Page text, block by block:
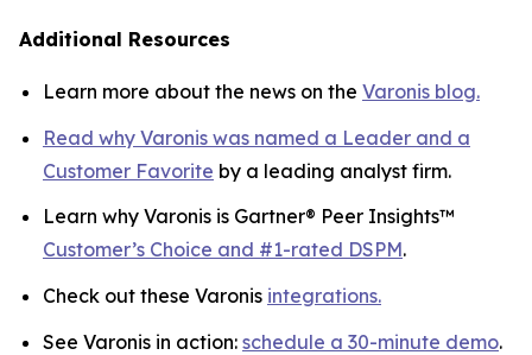
Additional Resources
Learn more about the news on the Varonis blog.
Read why Varonis was named a Leader and a
Customer Favorite by a leading analyst firm.
Learn why Varonis is Gartner® Peer Insights™
Customer’s Choice and #1-rated DSPM.
Check out these Varonis integrations.
See Varonis in action: schedule a 30-minute demo.